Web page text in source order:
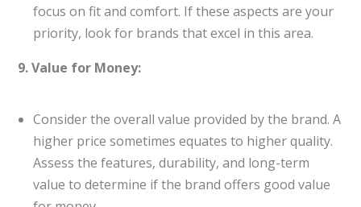
focus on fit and comfort. If these aspects are your
priority, look for brands that excel in this area.
9. Value for Money:
Consider the overall value provided by the brand. A
higher price sometimes equates to higher quality.
Assess the features, durability, and long-term
value to determine if the brand offers good value